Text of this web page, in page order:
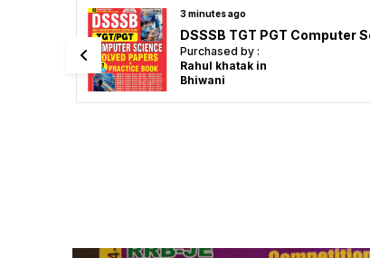
8 minutes ago
Purchased by :
drbk gupta in
Lucknow